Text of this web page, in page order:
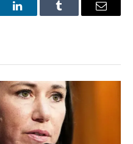
LinkedInTumblr Email